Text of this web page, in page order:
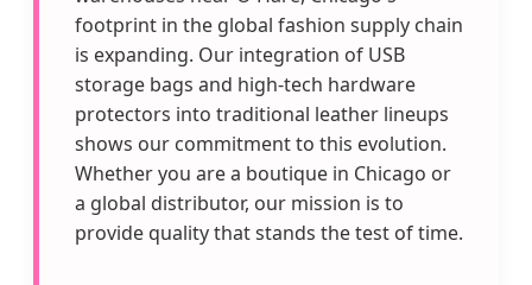
footprint in the global fashion supply chain
is expanding. Our integration of USB
storage bags and high-tech hardware
protectors into traditional leather lineups
shows our commitment to this evolution.
Whether you are a boutique in Chicago or
a global distributor, our mission is to
provide quality that stands the test of time.